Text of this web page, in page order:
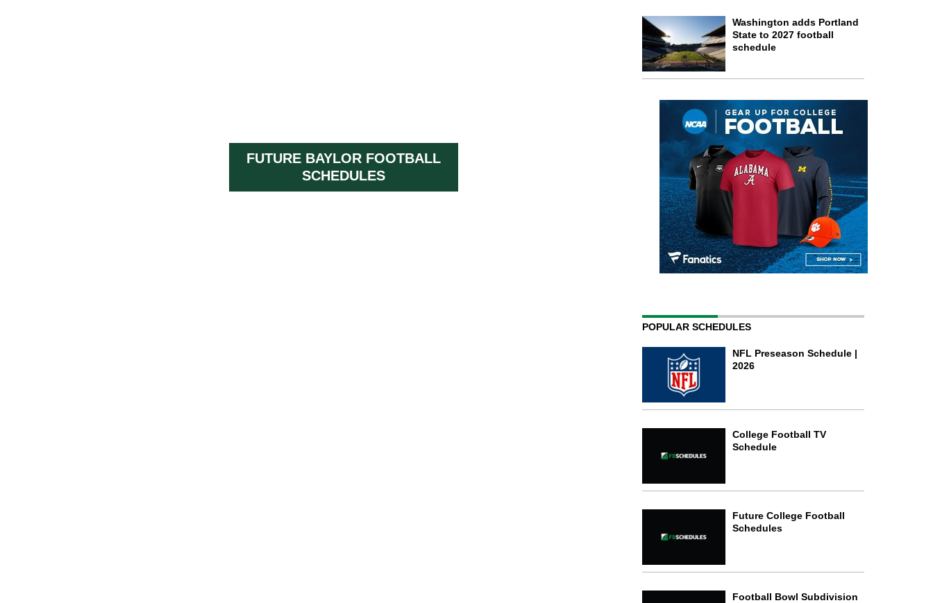
FUTURE BAYLOR FOOTBALL
SCHEDULES
Washington adds Portland
State to 2027 football
schedule
POPULAR SCHEDULES
NFL Preseason Schedule |
2026
College Football TV
Schedule
Future College Football
Schedules
Football Bowl Subdivision